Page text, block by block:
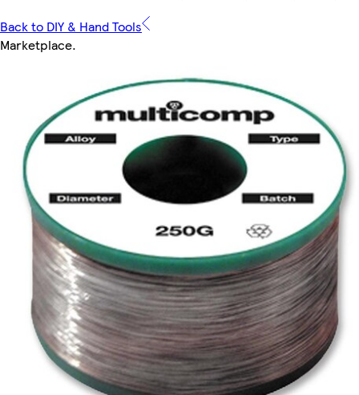
Back to DIY & Hand Tools
Marketplace.